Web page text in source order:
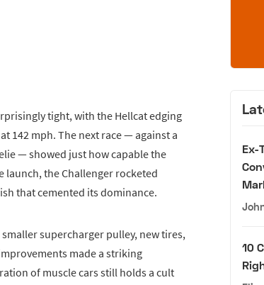
tight, with the Hellcat edging
142 mph. The next race — against a
— showed just how capable the
launch, the Challenger rocketed
that cemented its dominance.
supercharger pulley, new tires,
made a striking
of muscle cars still holds a cult
Ex-
10